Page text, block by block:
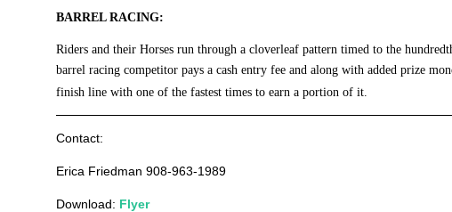
BARREL RACING:
Riders and their Horses run through a cloverleaf pattern timed to the
barrel racing competitor pays a cash entry fee and along with added prize
finish line with one of the fastest times to earn a portion of it.
Contact:
Erica Friedman 908-963-1989
Download: Flyer